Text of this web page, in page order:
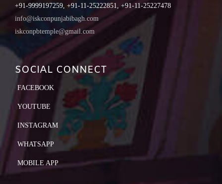
+91-9999197259, +91-11-25222851, +91-11-25227478
info@iskconpunjabibagh.com
iskconpbtemple@gmail.com
SOCIAL CONNECT
FACEBOOK
YOUTUBE
INSTAGRAM
WHATSAPP
MOBILE APP